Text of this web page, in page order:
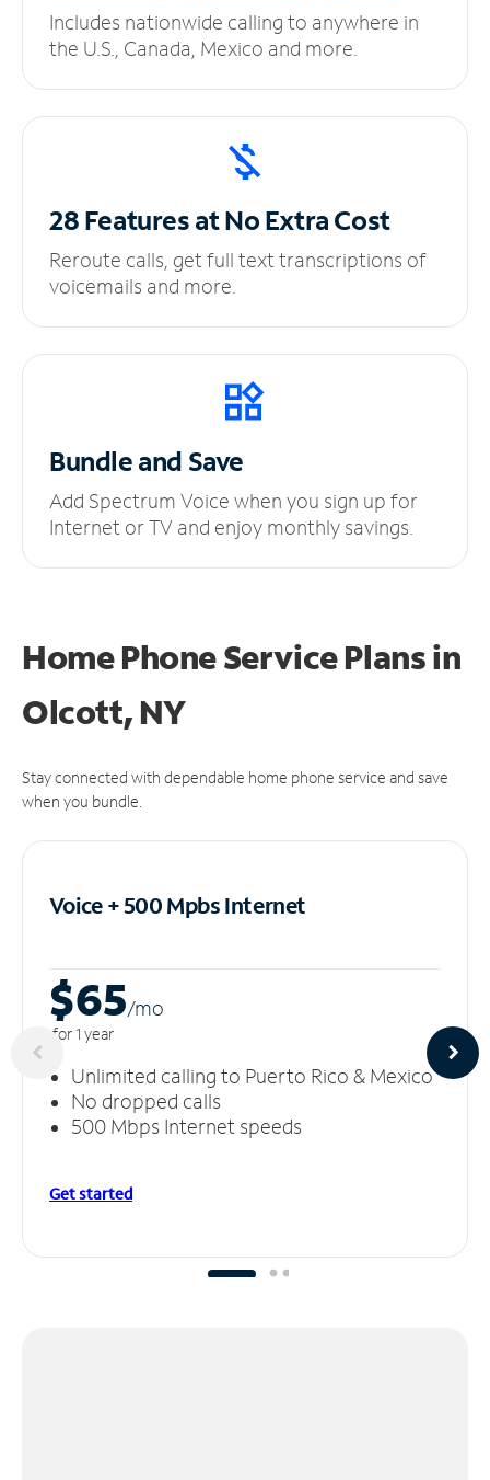
Includes nationwide calling to anywhere in
the U.S., Canada, Mexico and more.
28 Features at NoExtra Cost
Reroute calls, get full text transcriptions of
voicemails and more.
Bundle and Save
Add Spectrum Voice when you sign up for
Internet or TV and enjoy monthly savings.
Home Phone Service Plansin
Olcott, NY
Stay connected with dependable home phone service and save
when you bundle.
Voice + 500 MpbsInternet
$65/mo
for 1 year
Unlimited calling to Puerto Rico & Mexico
No dropped calls
500 Mbps Internet speeds
Get started